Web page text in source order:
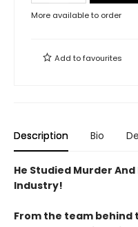
More available to order
Add tofavourites
Description Bio
He Studied Murder
Industry!
From the team behind